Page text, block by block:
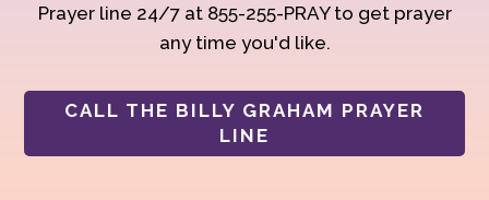
Prayer line 24/7 at 855-255-PRAY to get prayer
any time you'd like.
CALL THE BILLY GRAHAM PRAYER
LINE